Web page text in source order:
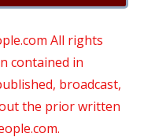
All rights
contained in
broadcast,
the prior written